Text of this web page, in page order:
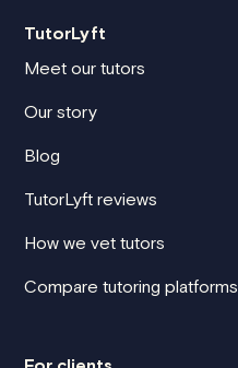
TutorLyft
Meet our tutors
Our story
Blog
TutorLyft reviews
How we vet tutors
Compare tutoring platforms